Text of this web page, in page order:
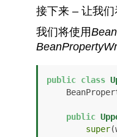
接下来 – 让我
我们将使用
public class
public
super